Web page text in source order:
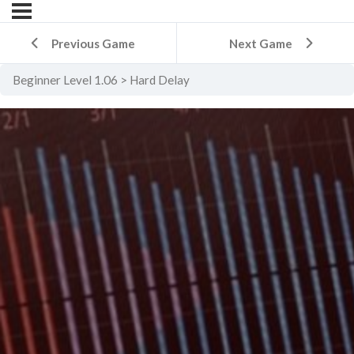
Previous Game Next Game
Beginner Level 1.06 Hard Delay